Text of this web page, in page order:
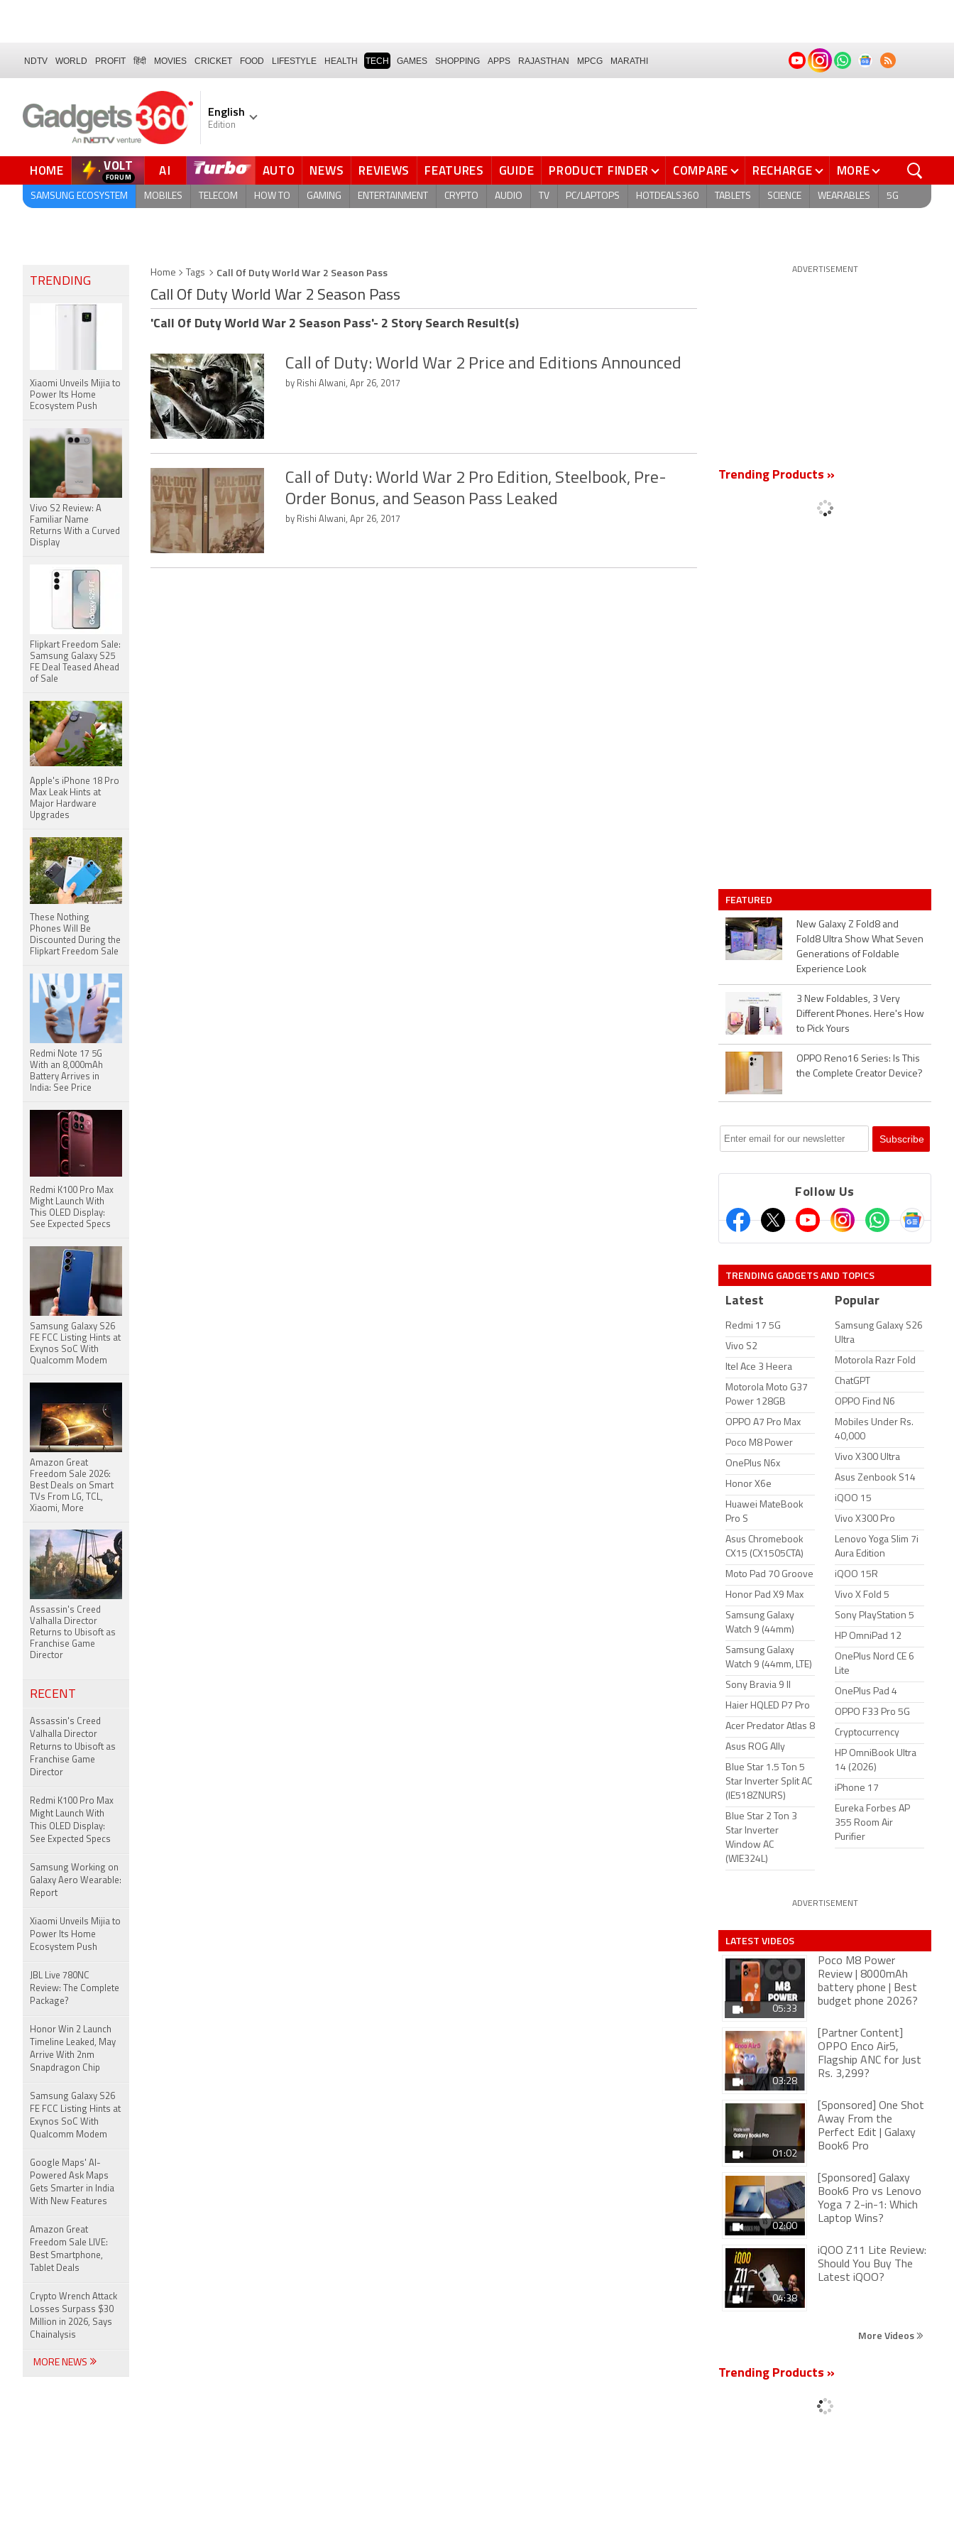
NDTV WORLD PROFIT हिंदी MOVIES CRICKET FOOD LIFESTYLE HEALTH TECH GAMES SHOPPING APPS RAJASTHAN MPCG MARATHI
English
Edition
HOME VOLT AI AUTO NEWS REVIEWS FEATURES GUIDE PRODUCT FINDER COMPARE RECHARGE MORE
SAMSUNG ECOSYSTEM MOBILES TELECOM HOW TO GAMING ENTERTAINMENT CRYPTO AUDIO TV PC/LAPTOPS HOTDEALS360 TABLETS SCIENCE WEARABLES 5G
Home Tags Call Of Duty World War 2 Season Pass
Call Of Duty World War 2 Season Pass
'Call Of Duty World War 2 Season Pass'- 2 Story Search Result(s)
Call of Duty: World War 2 Price and Editions Announced
by Rishi Alwani, Apr 26, 2017
Call of Duty: World War 2 Pro Edition, Steelbook, Pre-
Order Bonus, and Season Pass Leaked
by Rishi Alwani, Apr 26, 2017
ADVERTISEMENT
Trending Products »
FEATURED
New Galaxy Z Fold8 and
Fold8 Ultra Show What Seven
Generations of Foldable
Experience Look
3 New Foldables, 3 Very
Different Phones. Here's How
to Pick Yours
OPPO Reno16 Series: Is This
the Complete Creator Device?
Follow Us
TRENDING GADGETS AND TOPICS
Latest
Redmi 17 5G
Vivo S2
Itel Ace 3 Heera
Motorola Moto G37
Power 128GB
OPPO A7 Pro Max
Poco M8 Power
OnePlus N6x
Honor X6e
Huawei MateBook
Pro S
Asus Chromebook
CX15 (CX1505CTA)
Moto Pad 70 Groove
Honor Pad X9 Max
Samsung Galaxy
Watch 9 (44mm)
Samsung Galaxy
Watch 9 (44mm, LTE)
Sony Bravia 9 II
Haier HQLED P7 Pro
Acer Predator Atlas 8
Asus ROG Ally
Blue Star 1.5 Ton 5
Star Inverter Split AC
(IE518ZNURS)
Blue Star 2 Ton 3
Star Inverter
Window AC
(WIE324L)
Popular
Samsung Galaxy S26
Ultra
Motorola Razr Fold
ChatGPT
OPPO Find N6
Mobiles Under Rs.
40,000
Vivo X300 Ultra
Asus Zenbook S14
iQOO 15
Vivo X300 Pro
Lenovo Yoga Slim 7i
Aura Edition
iQOO 15R
Vivo X Fold 5
Sony PlayStation 5
HP OmniPad 12
OnePlus Nord CE 6
Lite
OnePlus Pad 4
OPPO F33 Pro 5G
Cryptocurrency
HP OmniBook Ultra
14 (2026)
iPhone 17
Eureka Forbes AP
355 Room Air
Purifier
ADVERTISEMENT
LATEST VIDEOS
05:33
Poco M8 Power
Review | 8000mAh
battery phone | Best
budget phone 2026?
03:28
[Partner Content]
OPPO Enco Air5,
Flagship ANC for Just
Rs. 3,299?
01:02
[Sponsored] One Shot
Away From the
Perfect Edit | Galaxy
Book6 Pro
02:00
[Sponsored] Galaxy
Book6 Pro vs Lenovo
Yoga 7 2-in-1: Which
Laptop Wins?
04:38
iQOO Z11 Lite Review:
Should You Buy The
Latest iQOO?
More Videos
Trending Products »
TRENDING
Xiaomi Unveils Mijia to
Power Its Home
Ecosystem Push
Vivo S2 Review: A
Familiar Name
Returns With a Curved
Display
Flipkart Freedom Sale:
Samsung Galaxy S25
FE Deal Teased Ahead
of Sale
Apple's iPhone 18 Pro
Max Leak Hints at
Major Hardware
Upgrades
These Nothing
Phones Will Be
Discounted During the
Flipkart Freedom Sale
Redmi Note 17 5G
With an 8,000mAh
Battery Arrives in
India: See Price
Redmi K100 Pro Max
Might Launch With
This OLED Display:
See Expected Specs
Samsung Galaxy S26
FE FCC Listing Hints at
Exynos SoC With
Qualcomm Modem
Amazon Great
Freedom Sale 2026:
Best Deals on Smart
TVs From LG, TCL,
Xiaomi, More
Assassin's Creed
Valhalla Director
Returns to Ubisoft as
Franchise Game
Director
RECENT
Assassin's Creed
Valhalla Director
Returns to Ubisoft as
Franchise Game
Director
Redmi K100 Pro Max
Might Launch With
This OLED Display:
See Expected Specs
Samsung Working on
Galaxy Aero Wearable:
Report
Xiaomi Unveils Mijia to
Power Its Home
Ecosystem Push
JBL Live 780NC
Review: The Complete
Package?
Honor Win 2 Launch
Timeline Leaked, May
Arrive With 2nm
Snapdragon Chip
Samsung Galaxy S26
FE FCC Listing Hints at
Exynos SoC With
Qualcomm Modem
Google Maps' AI-
Powered Ask Maps
Gets Smarter in India
With New Features
Amazon Great
Freedom Sale LIVE:
Best Smartphone,
Tablet Deals
Crypto Wrench Attack
Losses Surpass $30
Million in 2026, Says
Chainalysis
MORE NEWS